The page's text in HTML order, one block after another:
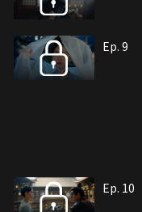
Ep. 9
Ep. 10